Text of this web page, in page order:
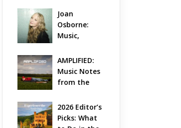
Valley on
Aug 7 – Aug 9
Joan
Osborne:
Music,
& Life in the
Hudson
Valley
AMPLIFIED:
Music Notes
from the
Valley |
August 2026
2026 Editor’s
Picks: What